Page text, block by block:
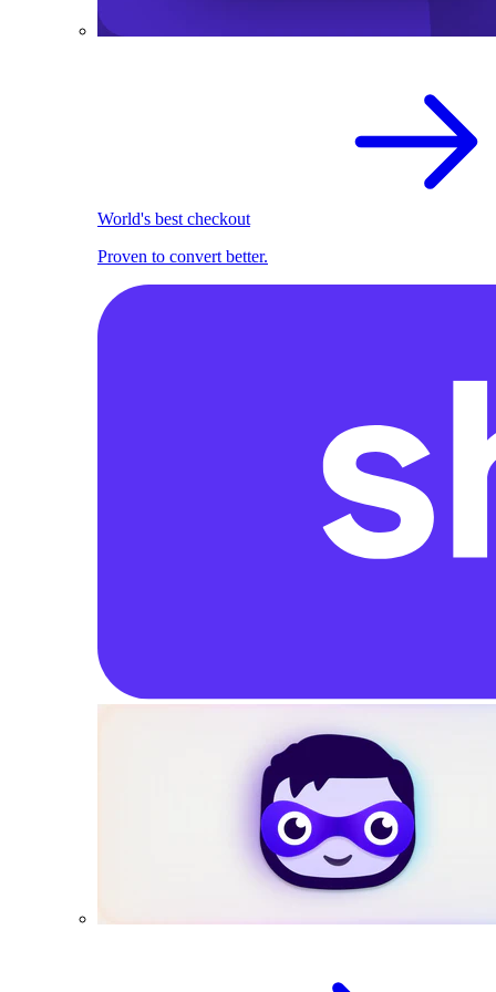
World's best checkout
Proven to convert better.